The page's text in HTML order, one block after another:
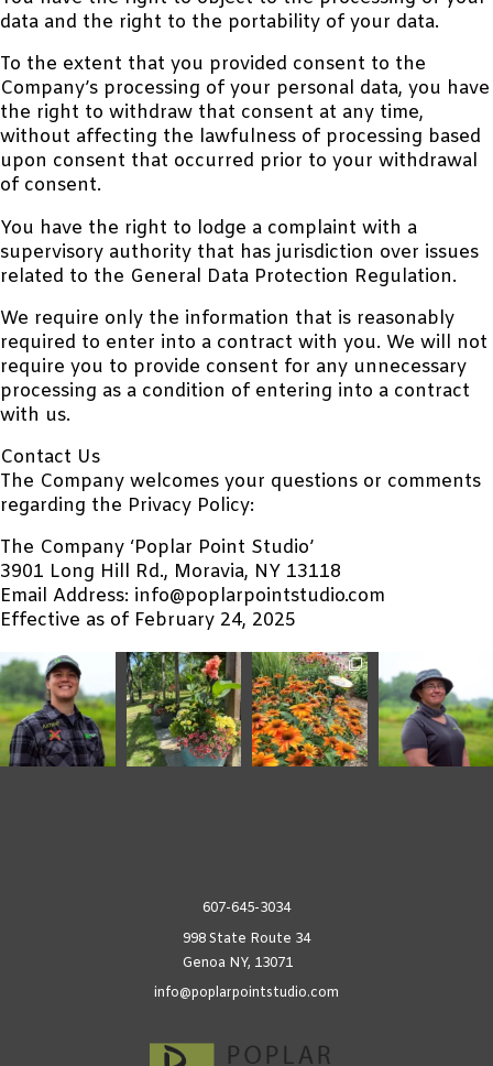
data and the right to the portability of your data.
To the extent that you provided consent to the
Company’s processing of your personal data, you have
the right to withdraw that consent at any time,
without affecting the lawfulness of processing based
upon consent that occurred prior to your withdrawal
of consent.
You have the right to lodge a complaint with a
supervisory authority that has jurisdiction over issues
related to the General Data Protection Regulation.
We require only the information that is reasonably
required to enter into a contract with you. We will not
require you to provide consent for any unnecessary
processing as a condition of entering into a contract
with us.
Contact Us
The Company welcomes your questions or comments
regarding the Privacy Policy:
The Company ‘Poplar Point Studio’
3901 Long Hill Rd., Moravia, NY 13118
Email Address: info@poplarpointstudio.com
Effective as of February 24, 2025
607-645-3034
998 State Route 34
Genoa NY, 13071
info@poplarpointstudio.com